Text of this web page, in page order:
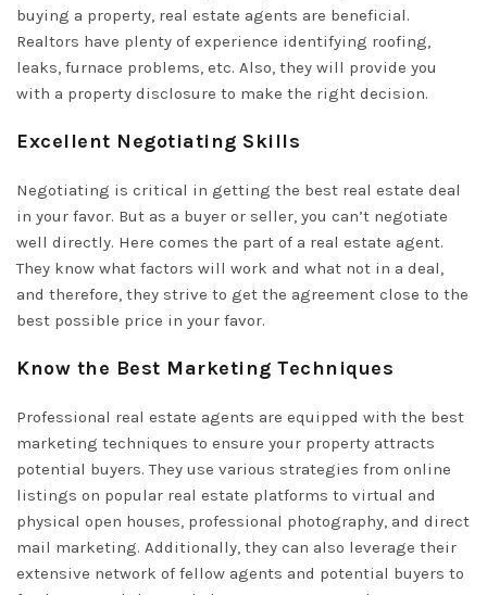
buying a property, real estate agents are beneficial.
Realtors have plenty of experience identifying roofing,
leaks, furnace problems, etc. Also, they will provide you
with a property disclosure to make the right decision.
Excellent Negotiating Skills
Negotiating is critical in getting the best real estate deal
in your favor. But as a buyer or seller, you can’t negotiate
well directly. Here comes the part of a real estate agent.
They know what factors will work and what not in a deal,
and therefore, they strive to get the agreement close to the
best possible price in your favor.
Know the Best Marketing Techniques
Professional real estate agents are equipped with the best
marketing techniques to ensure your property attracts
potential buyers. They use various strategies from online
listings on popular real estate platforms to virtual and
physical open houses, professional photography, and direct
mail marketing. Additionally, they can also leverage their
extensive network of fellow agents and potential buyers to